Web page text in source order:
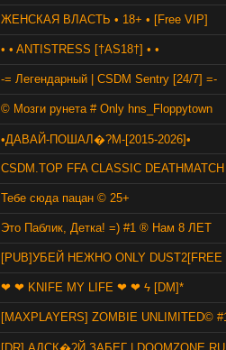
ЖЕНСКАЯ ВЛАСТЬ • 18+ • [Free VIP]
• • ANTISTRESS [†AS18†] • •
-= Легендарный | CSDM Sentry [24/7] =-
© Мозги рунета # Only hns_Floppytown
•ДАВАЙ-ПОШАЛ�?М-[2015-2026]•
CSDM.TOP FFA CLASSIC DEATHMATCH
Тебе сюда пацан © 25+
Это Паблик, Детка! =) #1 ® Нам 8 ЛЕТ
[PUB]УБЕЙ НЕЖНО ONLY DUST2[FREE
❤ ❤ KNIFE MY LIFE ❤ ❤ ϟ [DM]*
[MAXPLAYERS] ZOMBIE UNLIMITED©